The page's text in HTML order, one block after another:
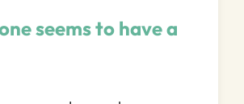
seems to have a